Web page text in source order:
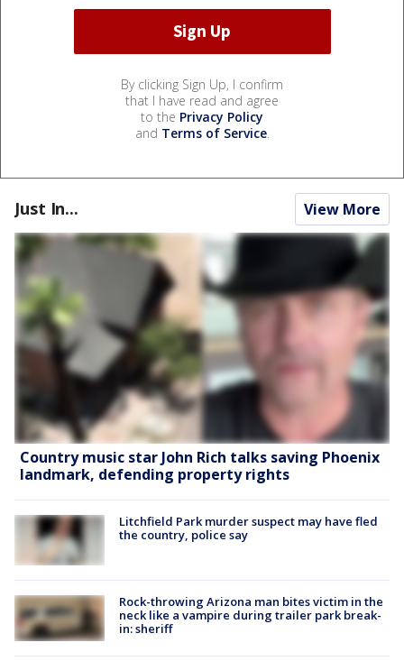
By clicking Sign Up, I confirm
that I have read and agree
to the Privacy Policy
and Terms of Service.
Just In... View More
Country music star John Rich talks saving Phoenix
landmark, defending property rights
Litchfield Park murder suspect may have fled
the country, police say
Rock-throwing Arizona man bites victim in the
neck like a vampire during trailer park break-
in: sheriff